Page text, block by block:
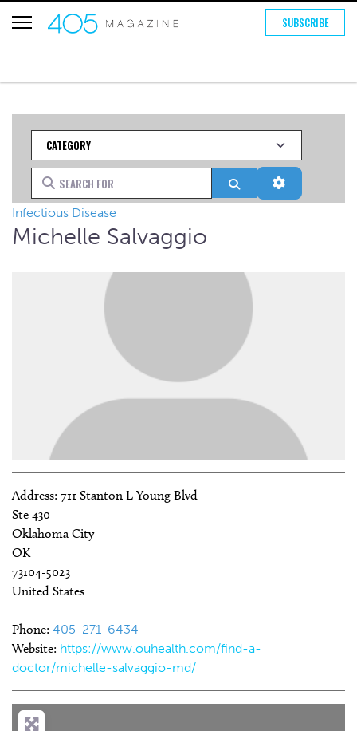
SUBSCRIBE
Category
Search for Search Advanced
Infectious Disease
Michelle Salvaggio
Address: 711 Stanton L Young Blvd
Ste 430
Oklahoma City
OK
73104-5023
United States
Phone: 405-271-6434
Website: https://www.ouhealth.com/find-a-
doctor/michelle-salvaggio-md/